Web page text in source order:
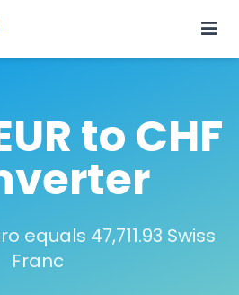
to CHF
equals 47,711.93 Swiss
Franc